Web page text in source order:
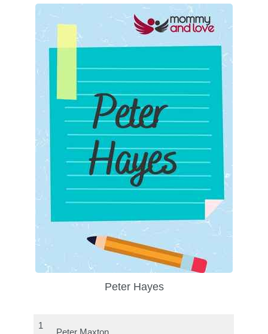
Peter Hayes
1